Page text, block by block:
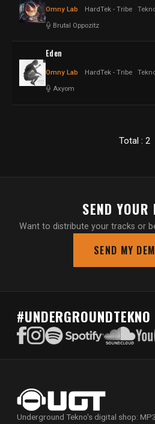
Omny Lab HardTek - Tribe
Brutal Oppozitz
Eden
Omny Lab HardTek - Tribe
Axyom
Total : 2
SEND YOUR
Want to distribute your tracks or
SEND MY
#UNDERGROUNDTEKNO
Underground Tekno's digital shop: